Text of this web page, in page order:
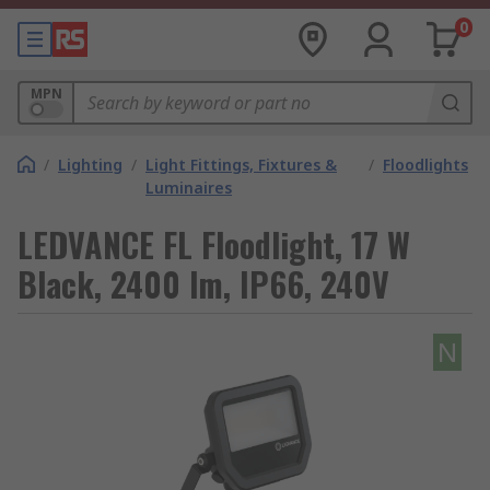
0
MPN
/ Lighting / Light Fittings, Fixtures &
Luminaires
/ Floodlights
LEDVANCE FL Floodlight, 17 W
Black, 2400 lm, IP66, 240V
N